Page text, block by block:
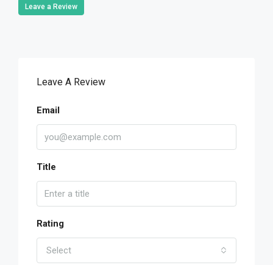
Leave a Review
Leave A Review
Email
Title
Rating
Select